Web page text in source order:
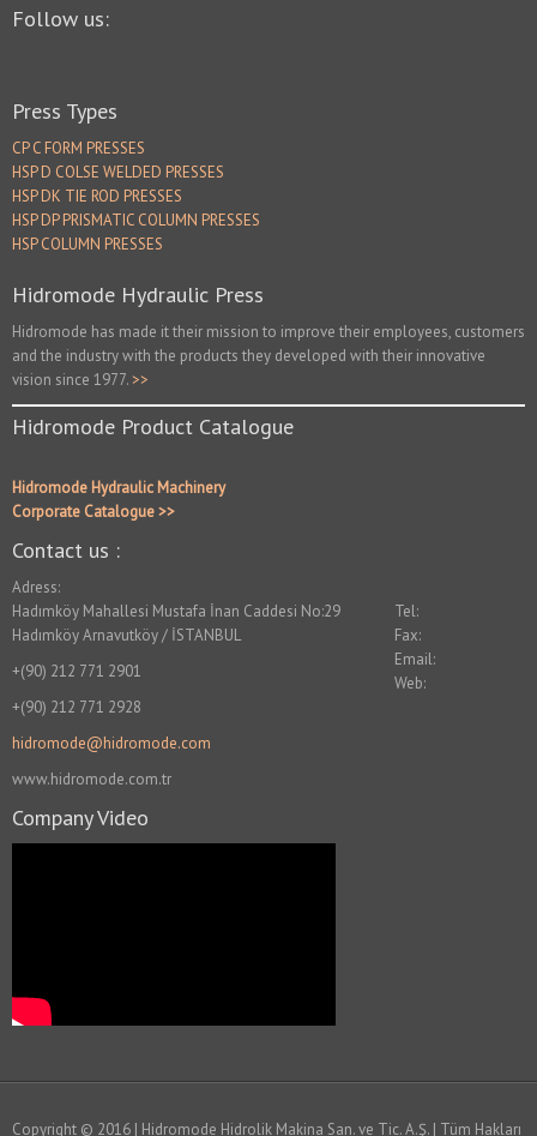
Follow us:
Press Types
CP C FORM PRESSES
HSP D COLSE WELDED PRESSES
HSP DK TIE ROD PRESSES
HSP DP PRISMATIC COLUMN PRESSES
HSP COLUMN PRESSES
Hidromode Hydraulic Press
Hidromode has made it their mission to improve their employees, customers
and the industry with the products they developed with their innovative
vision since 1977.>>
Hidromode Product Catalogue
Hidromode Hydraulic Machinery
Corporate Catalogue >>
Contact us :
Adress:
Hadımköy Mahallesi Mustafa İnan Caddesi No:29
Hadımköy Arnavutköy / İSTANBUL
Tel:
+(90) 212 771 2901
Fax:
+(90) 212 771 2928
Email:
hidromode@hidromode.com
Web:
www.hidromode.com.tr
Company Video
Copyright © 2016 | Hidromode Hidrolik Makina San. ve Tic. A.Ş. | Tüm Hakları